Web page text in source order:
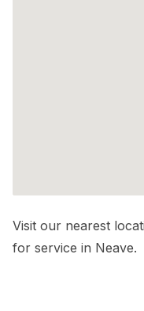
Visit our nearest
for service in Neave.